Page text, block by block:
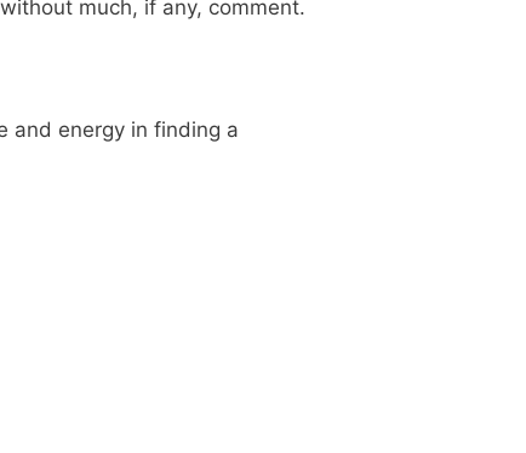
much, if any, comment.
and energy in finding a